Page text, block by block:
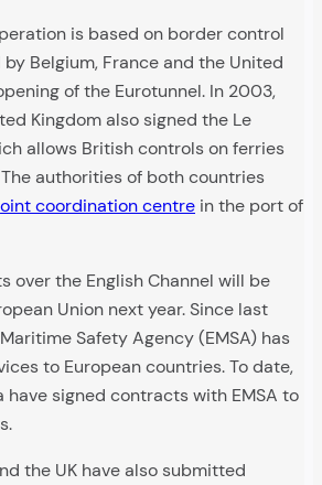
is based on border control
Belgium, France and the United
of the Eurotunnel. In 2003,
Kingdom also signed the Le
allows British controls on ferries
authorities of both countries
coordination centre in the port of
over the English Channel will be
Union next year. Since last
Safety Agency (EMSA) has
to European countries. To date,
have signed contracts with EMSA to
the UK have also submitted